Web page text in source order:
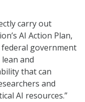
carry out
AI Action Plan,
federal government
and
that can
and
AI resources.”